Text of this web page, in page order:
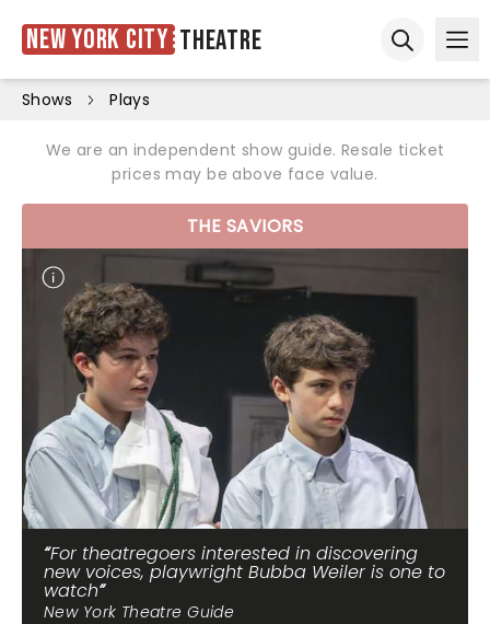
New York City Theatre
Shows Plays
We are an independent show guide. Resale ticket
prices may be above face value.
THE SAVIORS
For theatregoers interested in discovering
new voices, playwright Bubba Weiler is one to
watch
New York Theatre Guide